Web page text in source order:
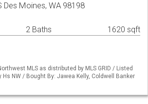
Des Moines, WA 98198
2 Baths 1620 sqft
MLS as distributed by MLS GRID / Listed
Hs NW / Bought By: Jawea Kelly, Coldwell Banker